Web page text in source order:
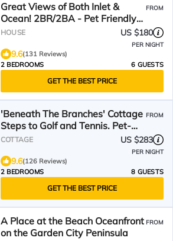
Great Views of Both Inlet &
Ocean! 2BR/2BA - Pet Friendly
UP Across from beach.
FROM
HOUSE US $180
PER NIGHT
9.6(131 Reviews)
2 BEDROOMS
6 GUESTS
GET THE BEST PRICE
'Beneath The Branches' Cottage
Steps to Golf and Tennis. Pet-
Friendly!
FROM
COTTAGE US $283
PER NIGHT
9.6(126 Reviews)
2 BEDROOMS
8 GUESTS
GET THE BEST PRICE
A Place at the Beach Oceanfront
on the Garden City Peninsula
FROM